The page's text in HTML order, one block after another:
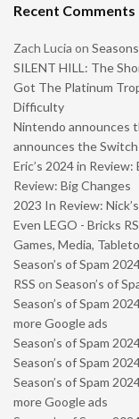
Recent Comments
Zach Lucia on
SILENT HILL: The
Got The Platinum
Difficulty
Nintendo announces
announces the Switch
Eric’s 2024 in Review:
Review: Big Changes
2023 In Review:
Even LEGO - Bricks
Games, Media,
Season’s of Spam
RSS on Season’s of
Season’s of Spam
more Google ads
Season’s of Spam
Season’s of Spam
Season’s of Spam
more Google ads